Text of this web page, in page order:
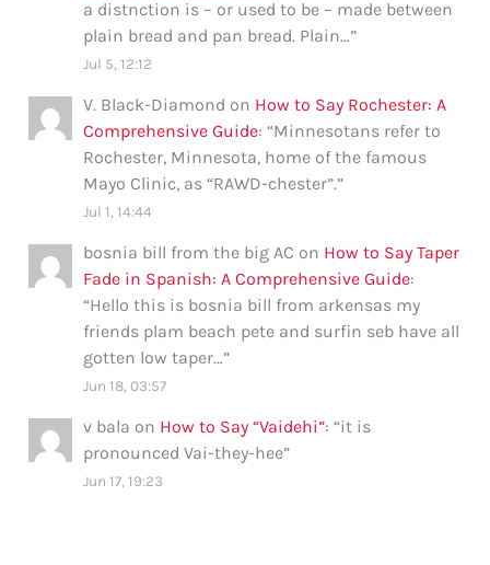
a distnction is – or used to be – made between
plain bread and pan bread. Plain…”
Jul 5, 12:12
V. Black-Diamond on How to Say Rochester: A
Comprehensive Guide: “Minnesotans refer to
Rochester, Minnesota, home of the famous
Mayo Clinic, as “RAWD-chester”.”
Jul 1, 14:44
bosnia bill from the big AC on How to Say Taper
Fade in Spanish: A Comprehensive Guide:
“Hello this is bosnia bill from arkensas my
friends plam beach pete and surfin seb have all
gotten low taper…”
Jun 18, 03:57
v bala on How to Say “Vaidehi”: “it is
pronounced Vai-they-hee”
Jun 17, 19:23